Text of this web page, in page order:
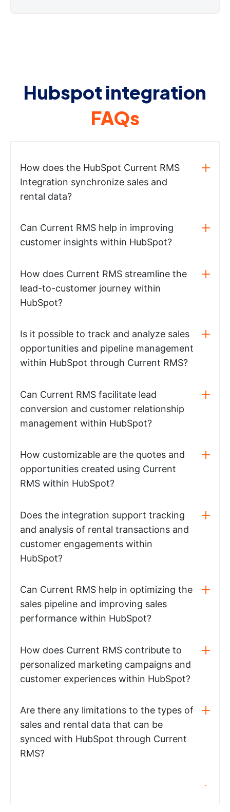
Hubspot integration
FAQs
How does the HubSpot Current RMS
Integration synchronize sales and
rental data?
Can Current RMS help in improving
customer insights within HubSpot?
How does Current RMS streamline the
lead-to-customer journey within
HubSpot?
Is it possible to track and analyze sales
opportunities and pipeline management
within HubSpot through Current RMS?
Can Current RMS facilitate lead
conversion and customer relationship
management within HubSpot?
How customizable are the quotes and
opportunities created using Current
RMS within HubSpot?
Does the integration support tracking
and analysis of rental transactions and
customer engagements within
HubSpot?
Can Current RMS help in optimizing the
sales pipeline and improving sales
performance within HubSpot?
How does Current RMS contribute to
personalized marketing campaigns and
customer experiences within HubSpot?
Are there any limitations to the types of
sales and rental data that can be
synced with HubSpot through Current
RMS?